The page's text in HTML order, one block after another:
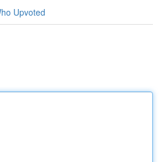
Upvoted